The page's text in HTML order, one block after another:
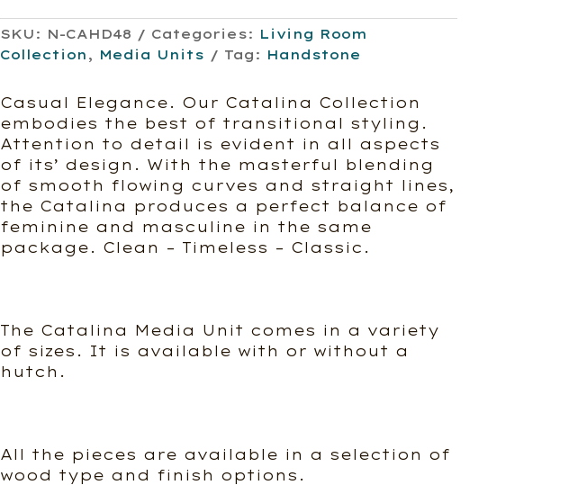
SKU: N-CAHD48 Categories: Living Room
Collection , Media Units Tag: Handstone
Casual Elegance. Our Catalina Collection
embodies the best of transitional styling.
Attention to detail is evident in all aspects
of its’ design. With the masterful blending
of smooth flowing curves and straight lines,
the Catalina produces a perfect balance of
feminine and masculine in the same
package. Clean – Timeless – Classic.
The Catalina Media Unit comes in a variety
of sizes. It is available with or without a
hutch.
All the pieces are available in a selection of
wood type and finish options.